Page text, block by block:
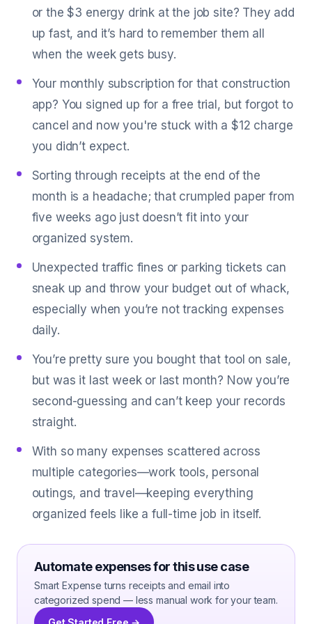
or the $3 energy drink at the job site? They add
up fast, and it’s hard to remember them all
when the week gets busy.
Your monthly subscription for that construction
app? You signed up for a free trial, but forgot to
cancel and now you're stuck with a $12 charge
you didn’t expect.
Sorting through receipts at the end of the
month is a headache; that crumpled paper from
five weeks ago just doesn’t fit into your
organized system.
Unexpected traffic fines or parking tickets can
sneak up and throw your budget out of whack,
especially when you’re not tracking expenses
daily.
You’re pretty sure you bought that tool on sale,
but was it last week or last month? Now you’re
second-guessing and can’t keep your records
straight.
With so many expenses scattered across
multiple categories—work tools, personal
outings, and travel—keeping everything
organized feels like a full-time job in itself.
Automate expenses for this use case
Smart Expense turns receipts and email into
categorized spend — less manual work for your team.